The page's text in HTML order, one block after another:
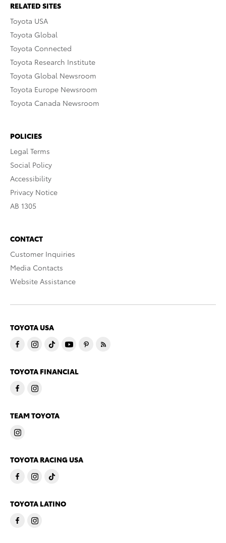
RELATED SITES
Toyota USA
Toyota Global
Toyota Connected
Toyota Research Institute
Toyota Global Newsroom
Toyota Europe Newsroom
Toyota Canada Newsroom
POLICIES
Legal Terms
Social Policy
Accessibility
Privacy Notice
AB 1305
CONTACT
Customer Inquiries
Media Contacts
Website Assistance
TOYOTA USA
TOYOTA FINANCIAL
TEAM TOYOTA
TOYOTA RACING USA
TOYOTA LATINO